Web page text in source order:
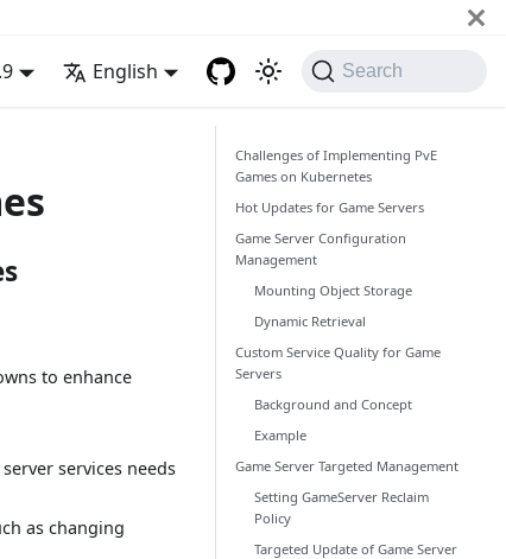
English Search
to enhance
services needs
as changing
Challenges of Implementing PvE
Games on Kubernetes
Hot Updates for Game Servers
Game Server Configuration
Management
Mounting Object Storage
Dynamic Retrieval
Custom Service Quality for Game
Servers
Background and Concept
Example
Game Server Targeted Management
Setting GameServer Reclaim
Policy
Targeted Update of Game Server